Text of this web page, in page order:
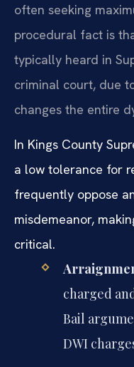
often seeking
procedural fact is
typically heard in
criminal court, due
changes the entire
In Kings County
a low tolerance for
frequently oppose
misdemeanor,
critical.
charged
Bail
DWI